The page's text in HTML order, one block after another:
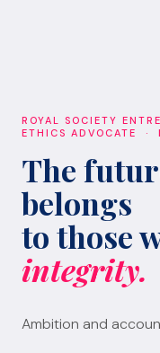
ROYAL SOCIETY
ETHICS ADVOCATE ·
The
belongs
to those
integrity.
Ambition and